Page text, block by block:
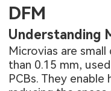
DFM
Understanding
Microvias are
than 0.15 mm,
PCBs. They